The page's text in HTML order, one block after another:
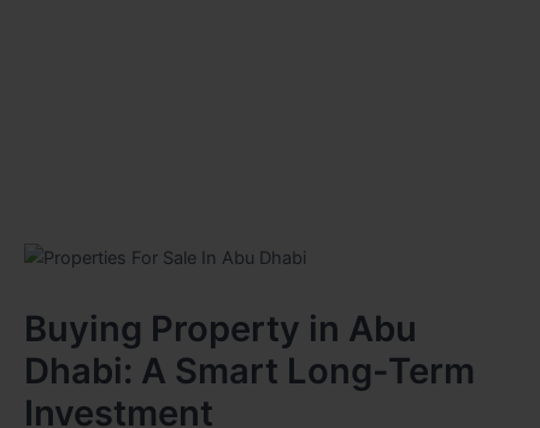
Buying Property in Abu
Dhabi: A Smart Long-Term
Investment